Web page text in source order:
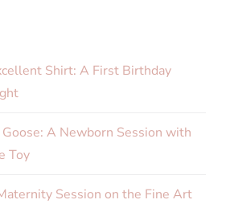
Shirt: A First Birthday
A Newborn Session with
Toy
Session on the Fine Art